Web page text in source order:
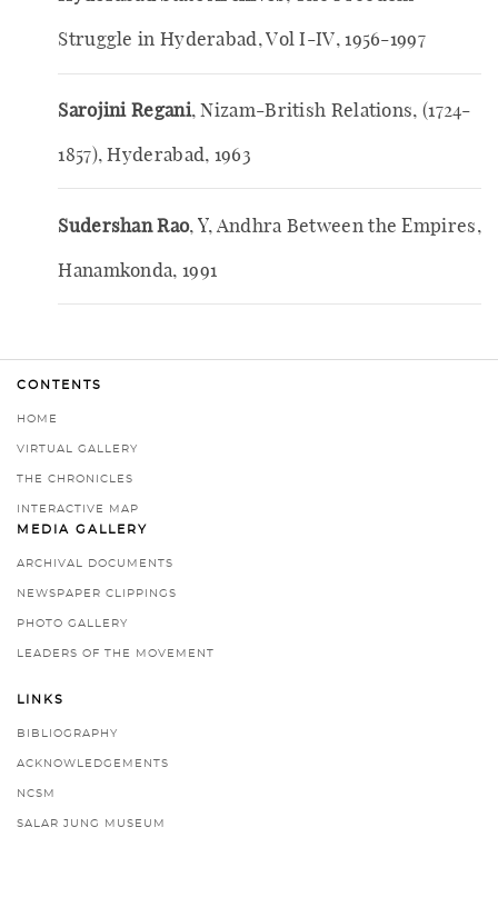
Struggle in Hyderabad, Vol I-IV, 1956-1997
Sarojini Regani, Nizam-British Relations, (1724-
1857), Hyderabad, 1963
Sudershan Rao, Y, Andhra Between the Empires,
Hanamkonda, 1991
CONTENTS
HOME
VIRTUAL GALLERY
THE CHRONICLES
INTERACTIVE MAP
MEDIA GALLERY
ARCHIVAL DOCUMENTS
NEWSPAPER CLIPPINGS
PHOTO GALLERY
LEADERS OF THE MOVEMENT
LINKS
BIBLIOGRAPHY
ACKNOWLEDGEMENTS
NCSM
SALAR JUNG MUSEUM